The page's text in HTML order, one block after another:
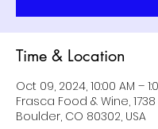
Time & Location
Oct 09, 2024, 10:00 AM –
Frasca Food & Wine, 1738
Boulder, CO 80302, USA